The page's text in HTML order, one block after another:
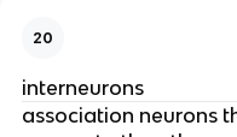
20
interneurons
association neurons